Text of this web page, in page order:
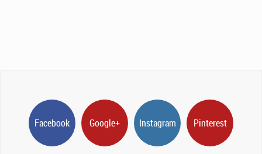
Facebook Google+ Instagram Pinterest